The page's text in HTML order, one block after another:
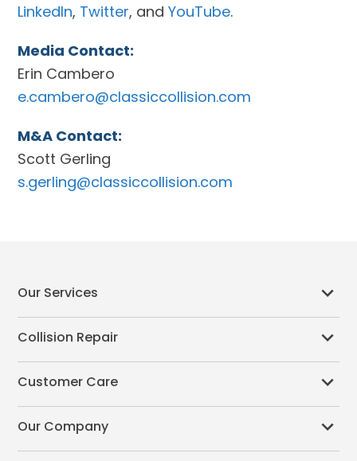
LinkedIn, Twitter, andYouTube.
Media Contact:
Erin Cambero
e.cambero@classiccollision.com
M&A Contact:
Scott Gerling
s.gerling@classiccollision.com
Our Services
Collision Repair
Customer Care
Our Company